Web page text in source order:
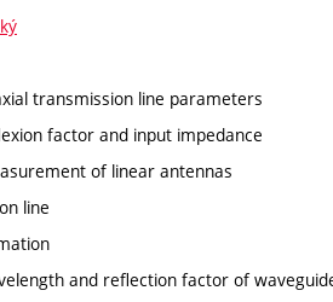
transmission line parameters
factor and input impedance
of linear antennas
line
and reflection factor of